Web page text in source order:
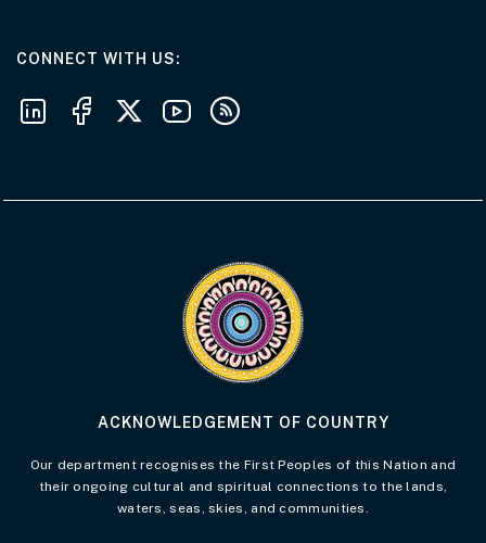
CONNECT WITH USAT THE DEPARTMENT
Follow us on LinkedIn
Follow us on Facebook
Follow us on X
Follow us on Youtube
Subscribe to our RSS feeds
ACKNOWLEDGEMENT OF COUNTRY
Our department recognises the First Peoples of this Nation and
their ongoing cultural and spiritual connections to the lands,
waters, seas, skies, and communities.
Visit the Acknowledgement of Country